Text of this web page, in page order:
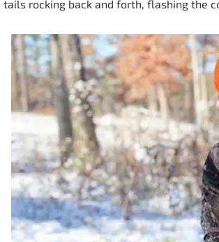
rocking back and forth, flashing the